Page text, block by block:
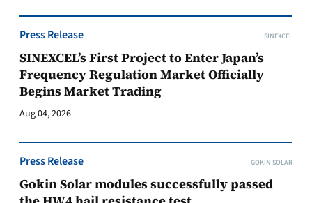
Press Release SINEXCEL
SINEXCEL’s First Project to Enter Japan’s
Frequency Regulation Market Officially
Begins Market Trading
Aug 04, 2026
Press Release GOKIN SOLAR
Gokin Solar modules successfully passed